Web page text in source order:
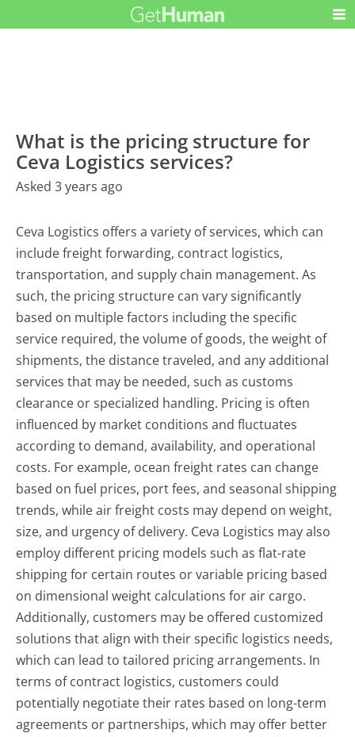
What is the pricing structure for
Ceva Logistics services?
Asked 3 years ago
Ceva Logistics offers a variety of services, which can
include freight forwarding, contract logistics,
transportation, and supply chain management. As
such, the pricing structure can vary significantly
based on multiple factors including the specific
service required, the volume of goods, the weight of
shipments, the distance traveled, and any additional
services that may be needed, such as customs
clearance or specialized handling. Pricing is often
influenced by market conditions and fluctuates
according to demand, availability, and operational
costs. For example, ocean freight rates can change
based on fuel prices, port fees, and seasonal shipping
trends, while air freight costs may depend on weight,
size, and urgency of delivery. Ceva Logistics may also
employ different pricing models such as flat-rate
shipping for certain routes or variable pricing based
on dimensional weight calculations for air cargo.
Additionally, customers may be offered customized
solutions that align with their specific logistics needs,
which can lead to tailored pricing arrangements. In
terms of contract logistics, customers could
potentially negotiate their rates based on long-term
agreements or partnerships, which may offer better